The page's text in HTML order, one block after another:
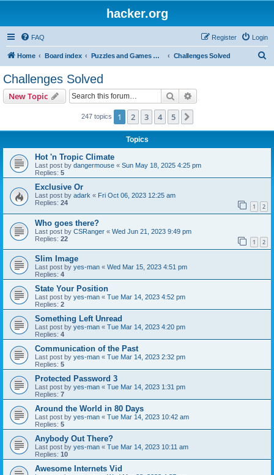
hacker.org
FAQ Login
Register
Home Board index Puzzles and Games Competitions Challenges Solved
Challenges Solved
New Topic Search
247 topics 1 2 3 4 5
Topics
Hot 'n Tropic Climate
Last post by dangermouse « Sun May 18, 2025 4:25 pm
Replies: 5
Exclusive Or
Last post by adark « Fri Oct 06, 2023 12:25 am
Replies: 24 1 2
Who goes there?
Last post by CSRanger « Wed Jun 21, 2023 9:49 pm
Replies: 22 1 2
Slim Image
Last post by yes-man « Wed Mar 15, 2023 4:51 pm
Replies: 4
State Your Position
Last post by yes-man « Tue Mar 14, 2023 4:52 pm
Replies: 2
Something Left Unread
Last post by yes-man « Tue Mar 14, 2023 4:20 pm
Replies: 4
Communication of the Past
Last post by yes-man « Tue Mar 14, 2023 2:32 pm
Replies: 5
Protected Password 3
Last post by yes-man « Tue Mar 14, 2023 1:31 pm
Replies: 7
Around the World in 80 Days
Last post by yes-man « Tue Mar 14, 2023 10:42 am
Replies: 5
Anybody Out There?
Last post by yes-man « Tue Mar 14, 2023 10:11 am
Replies: 10
Awesome Internets Vid